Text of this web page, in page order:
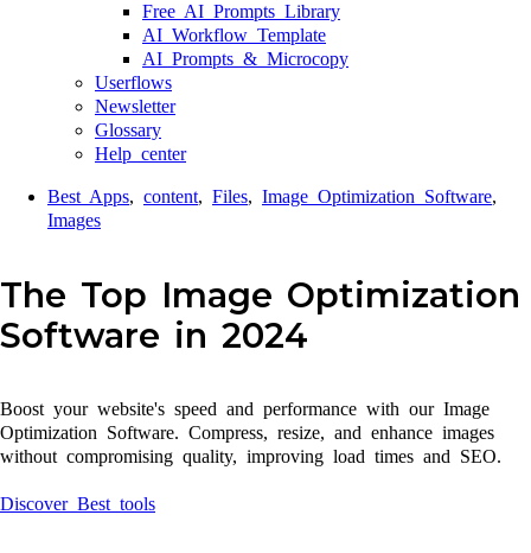
Free AI Prompts Library
AI Workflow Template
AI Prompts & Microcopy
Userflows
Newsletter
Glossary
Help center
Best Apps, content, Files, Image Optimization Software,
Images
The Top Image Optimization
Software in 2024
Boost your website's speed and performance with our Image
Optimization Software. Compress, resize, and enhance images
without compromising quality, improving load times and SEO.
Discover Best tools